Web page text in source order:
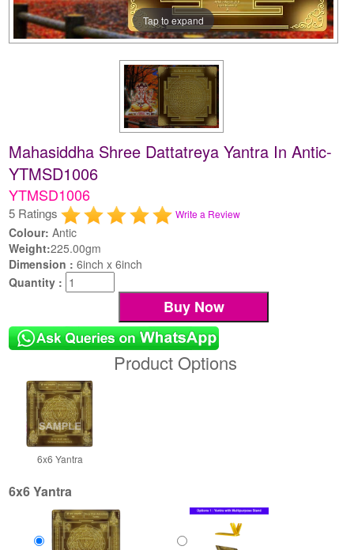
Tap to expand
Mahasiddha Shree Dattatreya Yantra In Antic-
YTMSD1006
YTMSD1006
5 Ratings Write a Review
Colour: Antic
Weight:225.00gm
Dimension :6inch x 6inch
Quantity :
Product Options
6x6 Yantra
6x6 Yantra